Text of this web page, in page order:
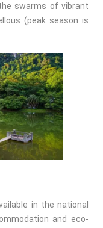
swarms of vibrant
(peak season is
in the national
and eco-